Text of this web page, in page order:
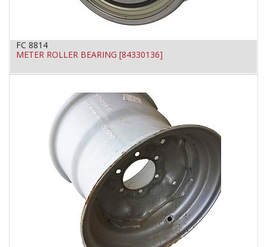
FC 8814
METER ROLLER BEARING [84330136]